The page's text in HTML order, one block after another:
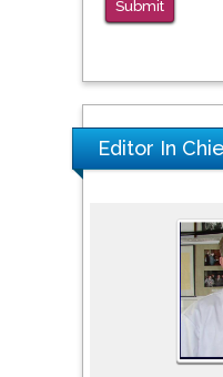
Submit
Editor In